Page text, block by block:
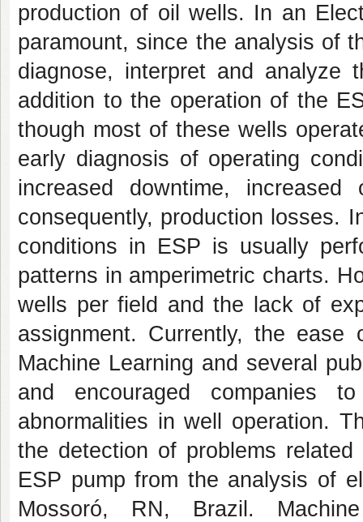
production of oil wells. In an
paramount, since the analysis of
diagnose, interpret and analyze
addition to the operation of the
though most of these wells
early diagnosis of operating
increased downtime,
consequently, production losses.
conditions in ESP is usually
patterns in amperimetric charts.
wells per field and the lack of
assignment. Currently, the ease
Machine Learning and several
and encouraged companies
abnormalities in well operation.
the detection of problems
ESP pump from the analysis of
Mossoró, RN, Brazil.